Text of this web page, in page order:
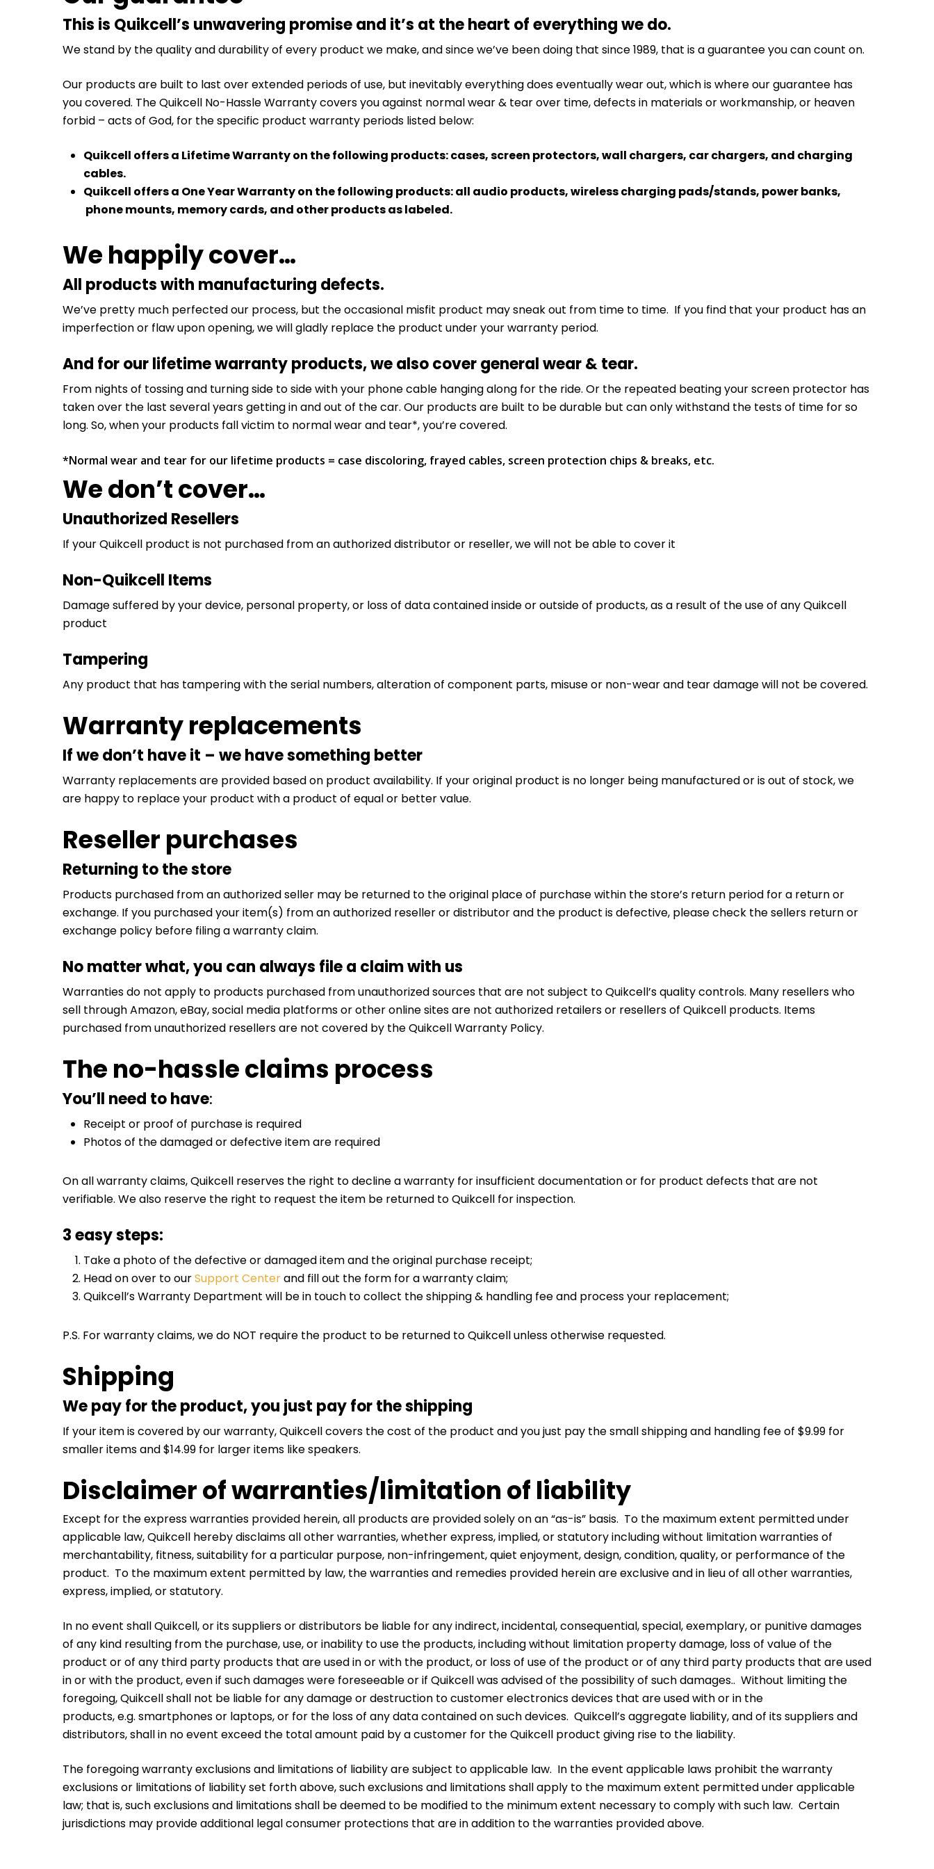
This is Quikcell’s unwavering promise and it’s at the heart of everything we do.
We stand by the quality and durability of every product we make, and since we’ve been doing that since 1989, that is a guarantee you can count on.
Our products are built to last over extended periods of use, but inevitably everything does eventually wear out, which is where our guarantee has
you covered. The Quikcell No-Hassle Warranty covers you against normal wear & tear over time, defects in materials or workmanship, or heaven
forbid – acts of God, for the specific product warranty periods listed below:
Quikcell offers a Lifetime Warranty on the following products: cases, screen protectors, wall chargers, car chargers, and charging
cables.
Quikcell offers a One Year Warranty on the following products: all audio products, wireless charging pads/stands, power banks,
phone mounts, memory cards, and other products as labeled.
We happily cover…
All products with manufacturing defects.
We’ve pretty much perfected our process, but the occasional misfit product may sneak out from time to time. If you find that your product has an
imperfection or flaw upon opening, we will gladly replace the product under your warranty period.
And for our lifetime warranty products, we also cover general wear & tear.
From nights of tossing and turning side to side with your phone cable hanging along for the ride. Or the repeated beating your screen protector has
taken over the last several years getting in and out of the car. Our products are built to be durable but can only withstand the tests of time for so
long. So, when your products fall victim to normal wear and tear*, you’re covered.
*Normal wear and tear for our lifetime products = case discoloring, frayed cables, screen protection chips & breaks, etc.
We don’t cover…
Unauthorized Resellers
If your Quikcell product is not purchased from an authorized distributor or reseller, we will not be able to cover it
Non-Quikcell Items
Damage suffered by your device, personal property, or loss of data contained inside or outside of products, as a result of the use of any Quikcell
product
Tampering
Any product that has tampering with the serial numbers, alteration of component parts, misuse or non-wear and tear damage will not be covered.
Warranty replacements
If we don’t have it – we have something better
Warranty replacements are provided based on product availability. If your original product is no longer being manufactured or is out of stock, we
are happy to replace your product with a product of equal or better value.
Reseller purchases
Returning to the store
Products purchased from an authorized seller may be returned to the original place of purchase within the store’s return period for a return or
exchange. If you purchased your item(s) from an authorized reseller or distributor and the product is defective, please check the sellers return or
exchange policy before filing a warranty claim.
No matter what, you can always file a claim with us
Warranties do not apply to products purchased from unauthorized sources that are not subject to Quikcell’s quality controls. Many resellers who
sell through Amazon, eBay, social media platforms or other online sites are not authorized retailers or resellers of Quikcell products. Items
purchased from unauthorized resellers are not covered by the Quikcell Warranty Policy.
The no-hassle claims process
You’ll need to have:
Receipt or proof of purchase is required
Photos of the damaged or defective item are required
On all warranty claims, Quikcell reserves the right to decline a warranty for insufficient documentation or for product defects that are not
verifiable. We also reserve the right to request the item be returned to Quikcell for inspection.
3 easy steps:
Take a photo of the defective or damaged item and the original purchase receipt;
Head on over to ourSupport Centerand fill out the form for a warranty claim;
Quikcell’s Warranty Department will be in touch to collect the shipping & handling fee and process your replacement;
P.S. For warranty claims, we do NOT require the product to be returned to Quikcell unless otherwise requested.
Shipping
We pay for the product, you just pay for the shipping
If your item is covered by our warranty, Quikcell covers the cost of the product and you just pay the small shipping and handling fee of $9.99 for
smaller items and $14.99 for larger items like speakers.
Disclaimer of warranties/limitation of liability
Except for the express warranties provided herein, all products are provided solely on an “as-is” basis. To the maximum extent permitted under
applicable law, Quikcell hereby disclaims all other warranties, whether express, implied, or statutory including without limitation warranties of
merchantability, fitness, suitability for a particular purpose, non-infringement, quiet enjoyment, design, condition, quality, or performance of the
product. To the maximum extent permitted by law, the warranties and remedies provided herein are exclusive and in lieu of all other warranties,
express, implied, or statutory.
In no event shall Quikcell, or its suppliers or distributors be liable for any indirect, incidental, consequential, special, exemplary, or punitive damages
of any kind resulting from the purchase, use, or inability to use the products, including without limitation property damage, loss of value of the
product or of any third party products that are used in or with the product, or loss of use of the product or of any third party products that are used
in or with the product, even if such damages were foreseeable or if Quikcell was advised of the possibility of such damages.. Without limiting the
foregoing, Quikcell shall not be liable for any damage or destruction to customer electronics devices that are used with or in the
products, e.g. smartphones or laptops, or for the loss of any data contained on such devices. Quikcell’s aggregate liability, and of its suppliers and
distributors, shall in no event exceed the total amount paid by a customer for the Quikcell product giving rise to the liability.
The foregoing warranty exclusions and limitations of liability are subject to applicable law. In the event applicable laws prohibit the warranty
exclusions or limitations of liability set forth above, such exclusions and limitations shall apply to the maximum extent permitted under applicable
law; that is, such exclusions and limitations shall be deemed to be modified to the minimum extent necessary to comply with such law. Certain
jurisdictions may provide additional legal consumer protections that are in addition to the warranties provided above.